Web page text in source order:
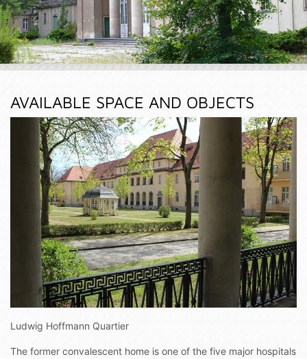
AVAILABLE SPACE AND OBJECTS
Ludwig Hoffmann Quartier
The former convalescent home is one of the five major hospitals